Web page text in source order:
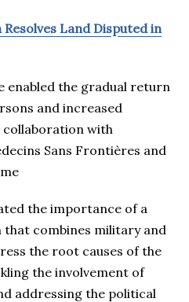
Land Disputed in
enabled the gradual return
and increased
with
Sans Frontières and
the importance of a
that combines military and
the root causes of the
the involvement of
addressing the political